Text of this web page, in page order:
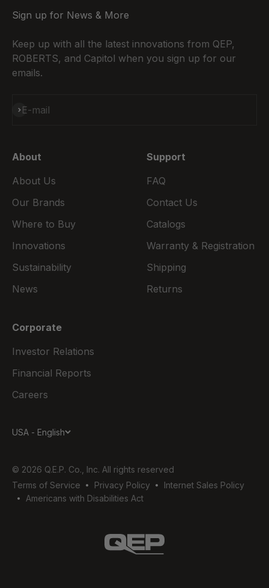
Sign up for News & More
Keep up with all the latest innovations from QEP,
ROBERTS, and Capitol when you sign up for our
emails.
E-mail
Subscribe
About
About Us
Our Brands
Where to Buy
Innovations
Sustainability
News
Support
FAQ
Contact Us
Catalogs
Warranty & Registration
Shipping
Returns
Corporate
Investor Relations
Financial Reports
Careers
USA - English
© 2026 Q.E.P. Co., Inc. All rights reserved
Terms of Service
Privacy Policy
Internet Sales Policy
Americans with Disabilities Act